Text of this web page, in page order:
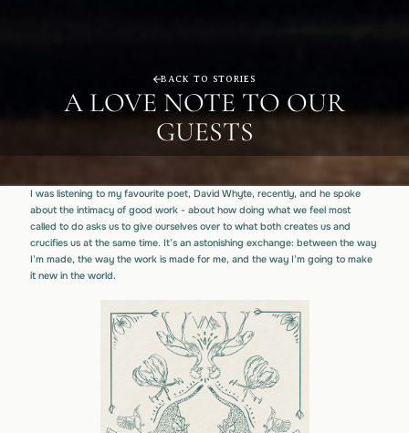
BACK TO STORIES
A LOVE NOTE TO OUR
GUESTS
I was listening to my favourite poet, David Whyte, recently, and he spoke
about the intimacy of good work - about how doing what we feel most
called to do asks us to give ourselves over to what both creates us and
crucifies us at the same time. It’s an astonishing exchange: between the way
I’m made, the way the work is made for me, and the way I’m going to make
it new in the world.